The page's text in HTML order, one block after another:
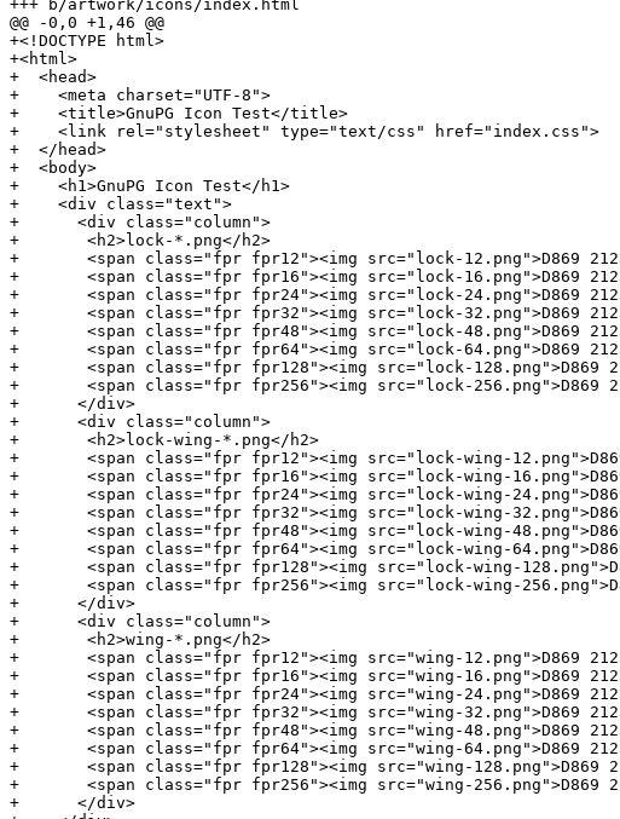
+++ b/artwork/icons/index.html
@@ -0,0 +1,46 @@
+<!DOCTYPE html>
+<html>
+  <head>
+    <meta charset="UTF-8">
+    <title>GnuPG Icon Test</title>
+    <link rel="stylesheet" type="text/css" href="index.css">
+  </head>
+  <body>
+    <h1>GnuPG Icon Test</h1>
+    <div class="text">
+      <div class="column">
+	<h2>lock-*.png</h2>
+	<span class="fpr fpr12"><img src="lock-12.png">D869 2123 C406 5DEA 5E0F  3AB5 249B 39D2 4F25 E3B6</span><br/>
+	<span class="fpr fpr16"><img src="lock-16.png">D869 2123 C406 5DEA 5E0F  3AB5 249B 39D2 4F25 E3B6</span><br/>
+	<span class="fpr fpr24"><img src="lock-24.png">D869 2123 C406 5DEA 5E0F  3AB5 249B 39D2 4F25 E3B6</span><br/>
+	<span class="fpr fpr32"><img src="lock-32.png">D869 2123 C406 5DEA 5E0F  3AB5 249B 39D2 4F25 E3B6</span><br/>
+	<span class="fpr fpr48"><img src="lock-48.png">D869 2123 C406 5DEA 5E0F  3AB5 249B 39D2 4F25 E3B6</span><br/>
+	<span class="fpr fpr64"><img src="lock-64.png">D869 2123 C406 5DEA 5E0F  3AB5 249B 39D2 4F25 E3B6</span><br/>
+	<span class="fpr fpr128"><img src="lock-128.png">D869 2123 C406 5DEA 5E0F  3AB5 249B 39D2 4F25 E3B6</span><br/>
+	<span class="fpr fpr256"><img src="lock-256.png">D869 2123 C406 5DEA 5E0F  3AB5 249B 39D2 4F25 E3B6</span><br/>
+      </div>
+      <div class="column">
+	<h2>lock-wing-*.png</h2>
+	<span class="fpr fpr12"><img src="lock-wing-12.png">D869 2123 C406 5DEA 5E0F  3AB5 249B 39D2 4F25 E3B6</span><br/>
+	<span class="fpr fpr16"><img src="lock-wing-16.png">D869 2123 C406 5DEA 5E0F  3AB5 249B 39D2 4F25 E3B6</span><br/>
+	<span class="fpr fpr24"><img src="lock-wing-24.png">D869 2123 C406 5DEA 5E0F  3AB5 249B 39D2 4F25 E3B6</span><br/>
+	<span class="fpr fpr32"><img src="lock-wing-32.png">D869 2123 C406 5DEA 5E0F  3AB5 249B 39D2 4F25 E3B6</span><br/>
+	<span class="fpr fpr48"><img src="lock-wing-48.png">D869 2123 C406 5DEA 5E0F  3AB5 249B 39D2 4F25 E3B6</span><br/>
+	<span class="fpr fpr64"><img src="lock-wing-64.png">D869 2123 C406 5DEA 5E0F  3AB5 249B 39D2 4F25 E3B6</span><br/>
+	<span class="fpr fpr128"><img src="lock-wing-128.png">D869 2123 C406 5DEA 5E0F  3AB5 249B 39D2 4F25 E3B6</span><br/>
+	<span class="fpr fpr256"><img src="lock-wing-256.png">D869 2123 C406 5DEA 5E0F  3AB5 249B 39D2 4F25 E3B6</span><br/>
+      </div>
+      <div class="column">
+	<h2>wing-*.png</h2>
+	<span class="fpr fpr12"><img src="wing-12.png">D869 2123 C406 5DEA 5E0F  3AB5 249B 39D2 4F25 E3B6</span><br/>
+	<span class="fpr fpr16"><img src="wing-16.png">D869 2123 C406 5DEA 5E0F  3AB5 249B 39D2 4F25 E3B6</span><br/>
+	<span class="fpr fpr24"><img src="wing-24.png">D869 2123 C406 5DEA 5E0F  3AB5 249B 39D2 4F25 E3B6</span><br/>
+	<span class="fpr fpr32"><img src="wing-32.png">D869 2123 C406 5DEA 5E0F  3AB5 249B 39D2 4F25 E3B6</span><br/>
+	<span class="fpr fpr48"><img src="wing-48.png">D869 2123 C406 5DEA 5E0F  3AB5 249B 39D2 4F25 E3B6</span><br/>
+	<span class="fpr fpr64"><img src="wing-64.png">D869 2123 C406 5DEA 5E0F  3AB5 249B 39D2 4F25 E3B6</span><br/>
+	<span class="fpr fpr128"><img src="wing-128.png">D869 2123 C406 5DEA 5E0F  3AB5 249B 39D2 4F25 E3B6</span><br/>
+	<span class="fpr fpr256"><img src="wing-256.png">D869 2123 C406 5DEA 5E0F  3AB5 249B 39D2 4F25 E3B6</span><br/>
+      </div>